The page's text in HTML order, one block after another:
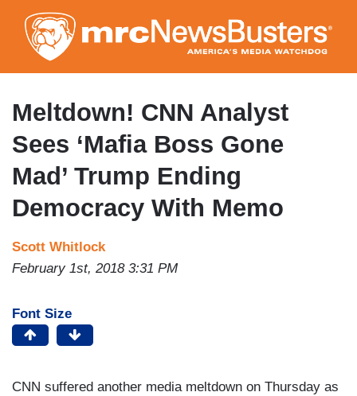
to
main
content
Meltdown! CNN Analyst
Sees ‘Mafia Boss Gone
Mad’ Trump Ending
Democracy With Memo
Scott Whitlock
February 1st, 2018 3:31 PM
Font Size
CNN suffered another media meltdown on Thursday as